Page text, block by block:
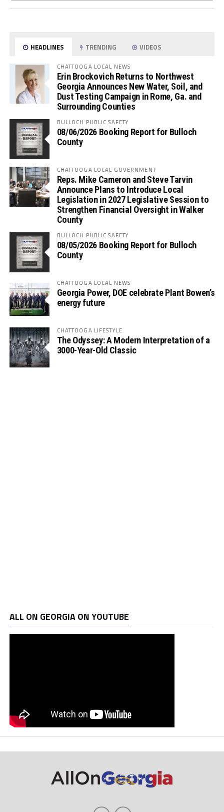
HEADLINES TRENDING VIDEOS
CHATTOOGA LOCAL NEWS
Erin Brockovich Returns to Northwest
Georgia Announces New Water, Soil, and
Dust Testing Campaign in Rome, Ga. and
Surrounding Counties
BULLOCH PUBLIC SAFETY
08/06/2026 Booking Report for Bulloch
County
CHATTOOGA LOCAL GOVERNMENT
Reps. Mike Cameron and Steve Tarvin
Announce Plans to Introduce Local
Legislation in 2027 Legislative Session to
Strengthen Financial Oversight in Walker
County
BULLOCH PUBLIC SAFETY
08/05/2026 Booking Report for Bulloch
County
CHATTOOGA LOCAL NEWS
Georgia Power, DOE celebrate Plant Bowen’s
energy future
CHATTOOGA LIFESTYLE
The Odyssey: A Modern Interpretation of a
3000-Year-Old Classic
ALL ON GEORGIA ON YOUTUBE